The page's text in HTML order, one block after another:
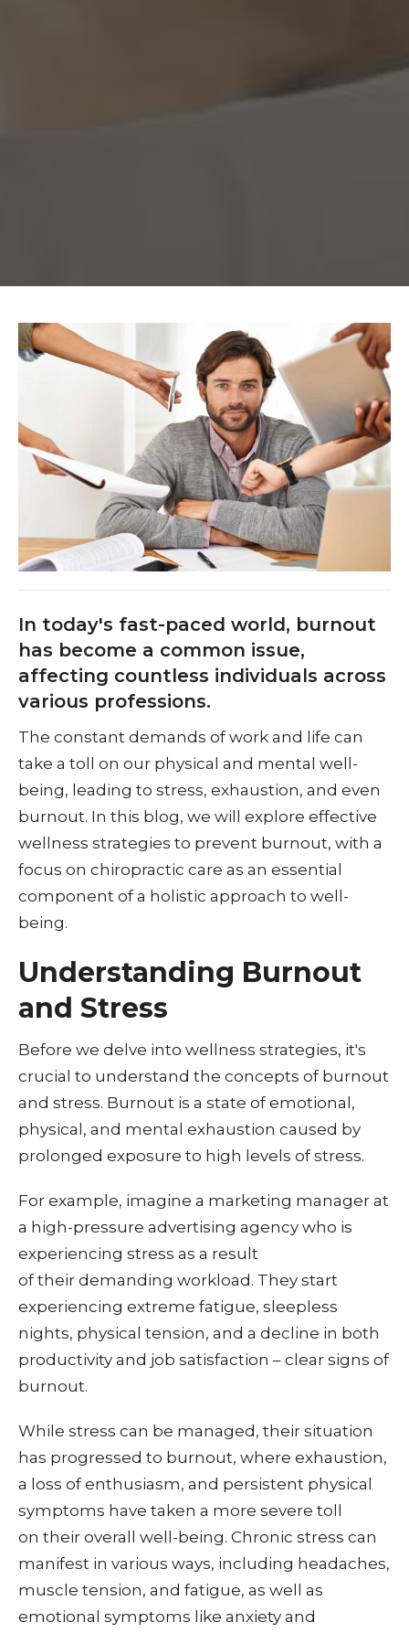
In today's fast-paced world, burnout
has become a common issue,
affecting countless individuals across
various professions.
The constant demands of work and life can
take a toll on our physical and mental well-
being, leading to stress, exhaustion, and even
burnout. In this blog, we will explore effective
wellness strategies to prevent burnout, with a
focus on chiropractic care as an essential
component of a holistic approach to well-
being.
Understanding Burnout
and Stress
Before we delve into wellness strategies, it's
crucial to understand the concepts of burnout
and stress. Burnout is a state of emotional,
physical, and mental exhaustion caused by
prolonged exposure to high levels of stress.
For example, imagine a marketing manager at
a high-pressure advertising agency who is
experiencing stress as a result
of their demanding workload. They start
experiencing extreme fatigue, sleepless
nights, physical tension, and a decline in both
productivity and job satisfaction – clear signs of
burnout.
While stress can be managed, their situation
has progressed to burnout, where exhaustion,
a loss of enthusiasm, and persistent physical
symptoms have taken a more severe toll
on their overall well-being. Chronic stress can
manifest in various ways, including headaches,
muscle tension, and fatigue, as well as
emotional symptoms like anxiety and